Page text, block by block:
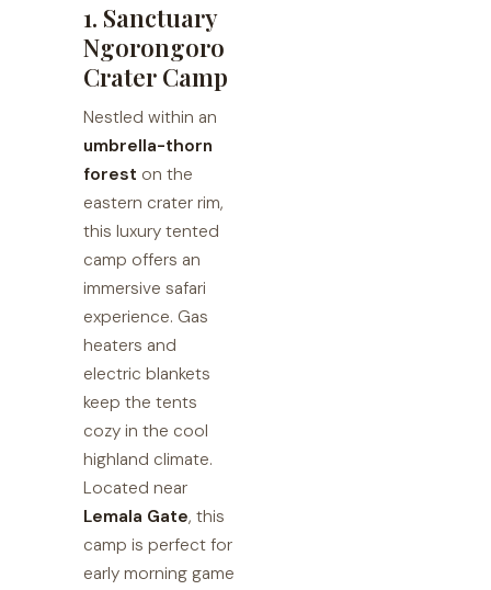
1. Sanctuary
Ngorongoro
Crater Camp
Nestled within an
umbrella-thorn
forest on the
eastern crater rim,
this luxury tented
camp offers an
immersive safari
experience. Gas
heaters and
electric blankets
keep the tents
cozy in the cool
highland climate.
Located near
Lemala Gate, this
camp is perfect for
early morning game